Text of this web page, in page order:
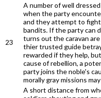
23
A number of well
when the party
and they attempt to
bandits. If the party can
turns out the caravan
thier trusted guide
rewarded if they help,
cause of rebellion, a
party joins the noble's
morally gray missions
A short distance from